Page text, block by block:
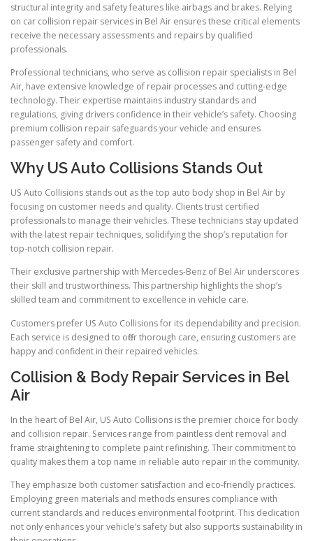
structural integrity and safety features like airbags and brakes. Relying
on car collision repair services in Bel Air ensures these critical elements
receive the necessary assessments and repairs by qualified
professionals.
Professional technicians, who serve as collision repair specialists in Bel
Air, have extensive knowledge of repair processes and cutting-edge
technology. Their expertise maintains industry standards and
regulations, giving drivers confidence in their vehicle’s safety. Choosing
premium collision repair safeguards your vehicle and ensures
passenger safety and comfort.
Why US Auto Collisions Stands Out
US Auto Collisions stands out as the top auto body shop in Bel Air by
focusing on customer needs and quality. Clients trust certified
professionals to manage their vehicles. These technicians stay updated
with the latest repair techniques, solidifying the shop’s reputation for
top-notch collision repair.
Their exclusive partnership with Mercedes-Benz of Bel Air underscores
their skill and trustworthiness. This partnership highlights the shop’s
skilled team and commitment to excellence in vehicle care.
Customers prefer US Auto Collisions for its dependability and precision.
Each service is designed to offer thorough care, ensuring customers are
happy and confident in their repaired vehicles.
Collision & Body Repair Services in Bel
Air
In the heart of Bel Air, US Auto Collisions is the premier choice for body
and collision repair. Services range from paintless dent removal and
frame straightening to complete paint refinishing. Their commitment to
quality makes them a top name in reliable auto repair in the community.
They emphasize both customer satisfaction and eco-friendly practices.
Employing green materials and methods ensures compliance with
current standards and reduces environmental footprint. This dedication
not only enhances your vehicle’s safety but also supports sustainability in